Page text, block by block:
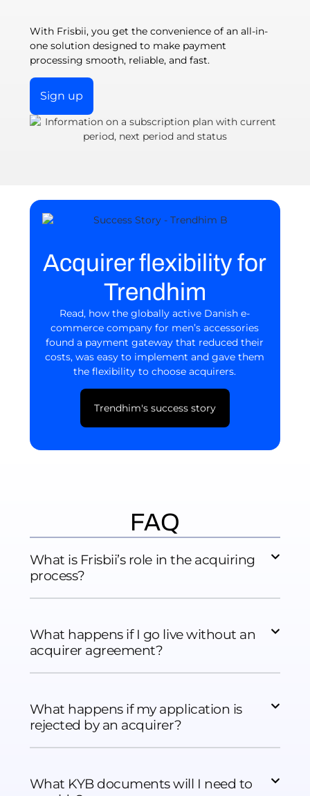
With Frisbii, you get the convenience of an all-in-
one solution designed to make payment
processing smooth, reliable, and fast.
Sign up
Acquirer flexibility for
Trendhim
Read, how the globally active Danish e-
commerce company for men’s accessories
found a payment gateway that reduced their
costs, was easy to implement and gave them
the flexibility to choose acquirers.
Trendhim's success story
FAQ
What is Frisbii’s role in the acquiring
process?
What happens if I go live without an
acquirer agreement?
What happens if my application is
rejected by an acquirer?
What KYB documents will I need to